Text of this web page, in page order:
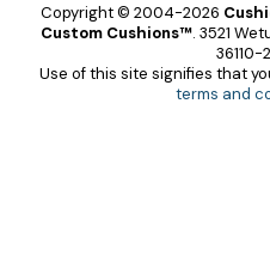
Copyright © 2004-2026
Custom Cushions™. 3521
36110-
Use of this site signifies that
terms and